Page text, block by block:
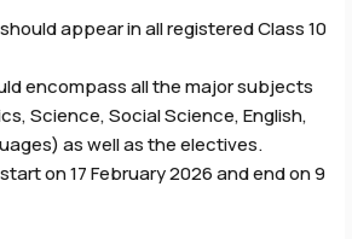
appear in all registered Class 10
encompass all the major subjects
Science, Social Science, English,
as well as the electives.
on 17 February 2026 and end on 9